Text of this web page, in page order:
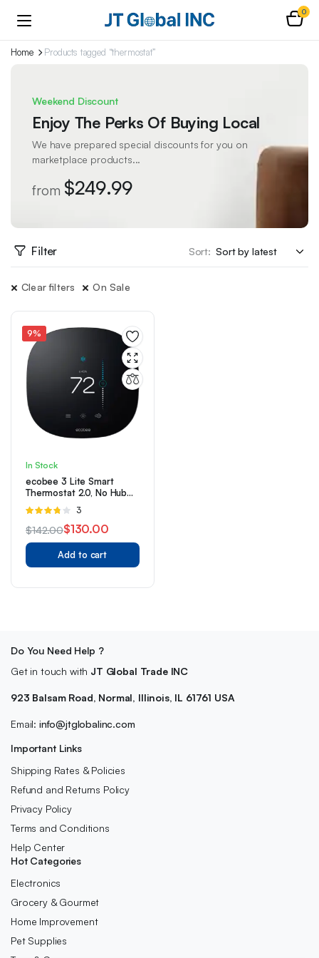
0
Home Products tagged “thermostat”
Weekend Discount
Enjoy The Perks Of Buying Local
We have prepared special discounts for you on
marketplace products...
from $249.99
Filter Sort:
Clear filters On Sale
9%
In Stock
ecobee 3 Lite Smart
Thermostat 2.0, No Hub
Required
Rated
of 5
3
$142.00
Original
price
$130.00
Current
price
Add to cart
Do You Need Help ?
Get in touch with JT Global Trade INC
923 Balsam Road, Normal, Illinois, IL 61761 USA
Email: info@jtglobalinc.com
Important Links
Shipping Rates & Policies
Refund and Returns Policy
Privacy Policy
Terms and Conditions
Help Center
Hot Categories
Electronics
Grocery & Gourmet
Home Improvement
Pet Supplies